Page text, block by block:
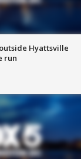
Hyattsville
run